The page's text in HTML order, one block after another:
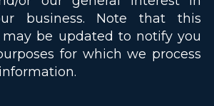
business. Note that this
may be updated to notify you
for which we process